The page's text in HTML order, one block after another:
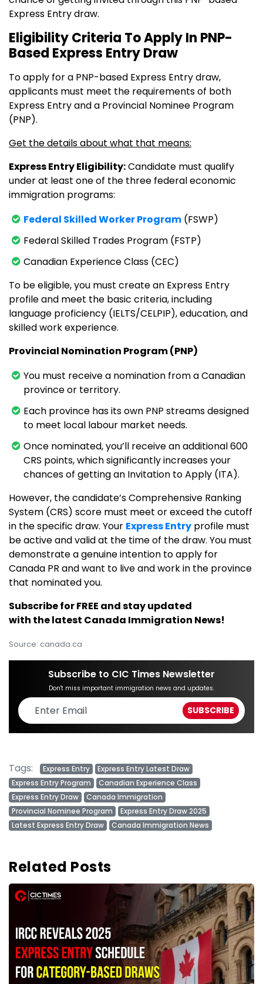
Express Entry draw.
Eligibility Criteria To Apply In PNP-
Based Express Entry Draw
To apply for a PNP-based Express Entry draw,
applicants must meet the requirements of both
Express Entry and a Provincial Nominee Program
(PNP).
Get the details about what that means:
Express Entry Eligibility:Candidate must qualify
under at least one of the three federal economic
immigration programs:
Federal Skilled Worker Program (FSWP)
Federal Skilled Trades Program (FSTP)
Canadian Experience Class (CEC)
To be eligible, you must create an Express Entry
profile and meet the basic criteria, including
language proficiency (IELTS/CELPIP), education, and
skilled work experience.
Provincial Nomination Program (PNP)
You must receive a nomination from a Canadian
province or territory.
Each province has its own PNP streams designed
to meet local labour market needs.
Once nominated, you’ll receive an additional 600
CRS points, which significantly increases your
chances of getting an Invitation to Apply (ITA).
However, the candidate’s Comprehensive Ranking
System (CRS) score must meet or exceed the cutoff
in the specific draw. Your Express Entry profile must
be active and valid at the time of the draw. You must
demonstrate a genuine intention to apply for
Canada PR and want to live and work in the province
that nominated you.
Subscribe for FREE and stay updated
with the latest Canada Immigration News!
Source: canada.ca
Subscribe to CIC Times Newsletter
Don't miss important immigration news and updates.
Tags: Express Entry
Express Entry Latest Draw
Express Entry Program
Canadian Experience Class
Express Entry Draw
Canada Immigration
Provincial Nominee Program
Express Entry Draw 2025
Latest Express Entry Draw
Canada Immigration News
Related Posts